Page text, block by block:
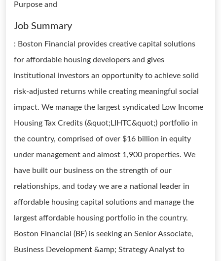
Purpose and
Job Summary
: Boston Financial provides creative capital solutions
for affordable housing developers and gives
institutional investors an opportunity to achieve solid
risk-adjusted returns while creating meaningful social
impact. We manage the largest syndicated Low Income
Housing Tax Credits (&quot;LIHTC&quot;) portfolio in
the country, comprised of over $16 billion in equity
under management and almost 1,900 properties. We
have built our business on the strength of our
relationships, and today we are a national leader in
affordable housing capital solutions and manage the
largest affordable housing portfolio in the country.
Boston Financial (BF) is seeking an Senior Associate,
Business Development &amp; Strategy Analyst to